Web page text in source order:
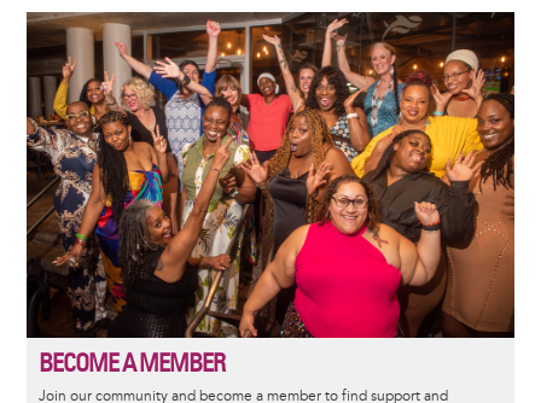
Image
BECOME A MEMBER
Join our community and become a member to find support and